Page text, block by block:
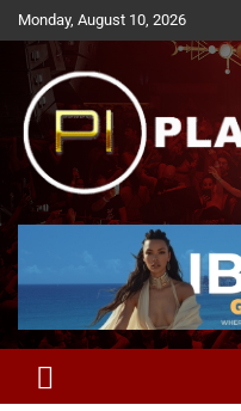
Skip
to
content
Monday, August 10, 2026
Planet Ibiza
Magazine